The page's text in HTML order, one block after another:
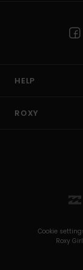
HELP
ROXY
Cookie
Roxy